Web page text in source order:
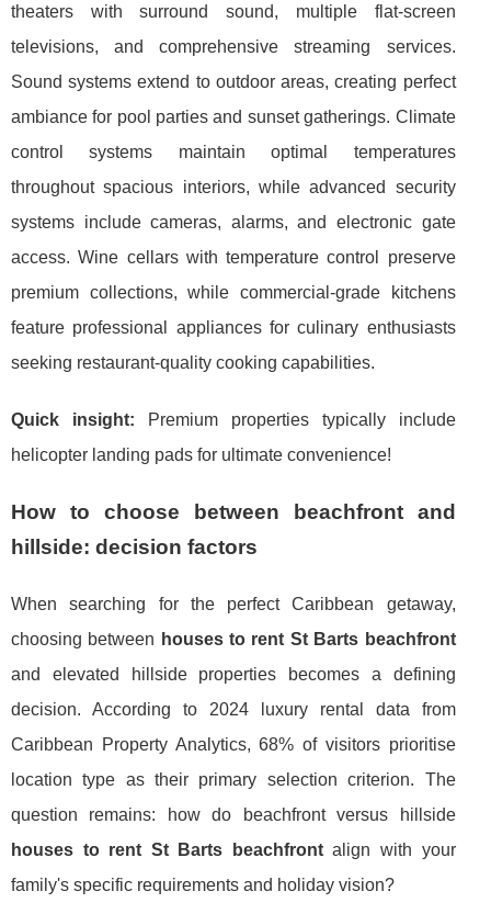
theaters with surround sound, multiple flat-screen
televisions, and comprehensive streaming services.
Sound systems extend to outdoor areas, creating perfect
ambiance for pool parties and sunset gatherings. Climate
control systems maintain optimal temperatures
throughout spacious interiors, while advanced security
systems include cameras, alarms, and electronic gate
access. Wine cellars with temperature control preserve
premium collections, while commercial-grade kitchens
feature professional appliances for culinary enthusiasts
seeking restaurant-quality cooking capabilities.
Quick insight: Premium properties typically include
helicopter landing pads for ultimate convenience!
How to choose between beachfront and
hillside: decision factors
When searching for the perfect Caribbean getaway,
choosing between houses to rent St Barts beachfront
and elevated hillside properties becomes a defining
decision. According to 2024 luxury rental data from
Caribbean Property Analytics, 68% of visitors prioritise
location type as their primary selection criterion. The
question remains: how do beachfront versus hillside
houses to rent St Barts beachfrontalign with your
family's specific requirements and holiday vision?